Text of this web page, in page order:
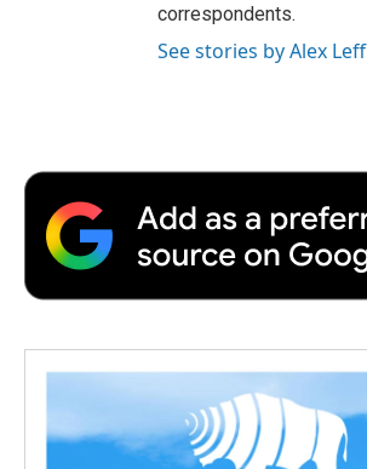
correspondents.
See stories by Alex Leff